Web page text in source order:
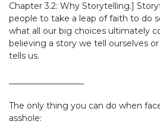
Chapter 3.2: Why Storytelling.]
people to take a leap of faith to do
what all our big choices ultimately
believing a story we tell ourselves
tells us.
The only thing you can do when
asshole: